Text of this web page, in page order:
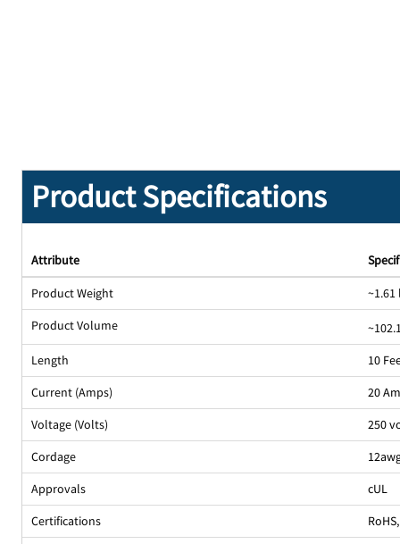
Product Specifications
Attribute
Product Weight
~1.61
Product Volume
Length
10
Current (Amps)
20
Voltage (Volts)
250
Cordage
Approvals
cUL
Certifications
RoHS,